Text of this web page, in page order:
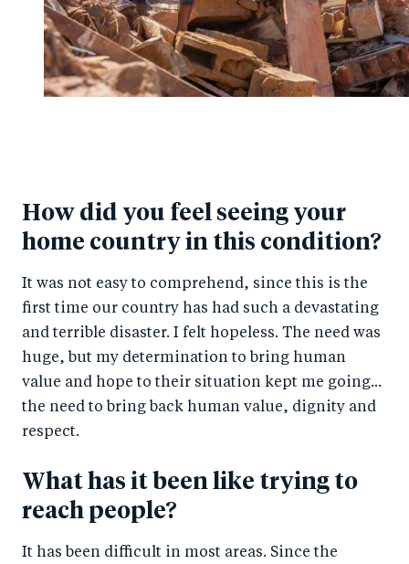
How did you feel seeing your
home country in this condition?
It was not easy to comprehend, since this is the
first time our country has had such a devastating
and terrible disaster. I felt hopeless. The need was
huge, but my determination to bring human
value and hope to their situation kept me going...
the need to bring back human value, dignity and
respect.
What has it been like trying to
reach people?
It has been difficult in most areas. Since the